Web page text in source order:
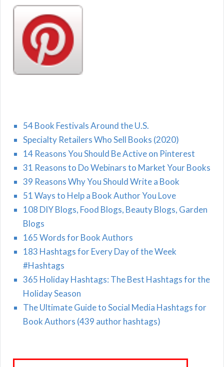
54 Book Festivals Around the U.S.
Specialty Retailers Who Sell Books (2020)
14 Reasons You Should Be Active on Pinterest
31 Reasons to Do Webinars to Market Your Books
39 Reasons Why You Should Write a Book
51 Ways to Help a Book Author You Love
108 DIY Blogs, Food Blogs, Beauty Blogs, Garden
Blogs
165 Words for Book Authors
183 Hashtags for Every Day of the Week
#Hashtags
365 Holiday Hashtags: The Best Hashtags for the
Holiday Season
The Ultimate Guide to Social Media Hashtags for
Book Authors (439 author hashtags)